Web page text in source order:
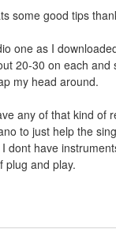
some good tips
one as I
20-30 on each and
my head around.
any of that kind of
to just help the
dont have
plug and play.